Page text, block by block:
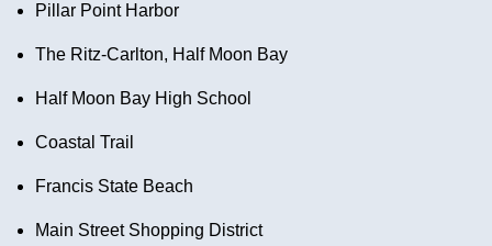
Pillar Point Harbor
The Ritz-Carlton, Half Moon Bay
Half Moon Bay High School
Coastal Trail
Francis State Beach
Main Street Shopping District